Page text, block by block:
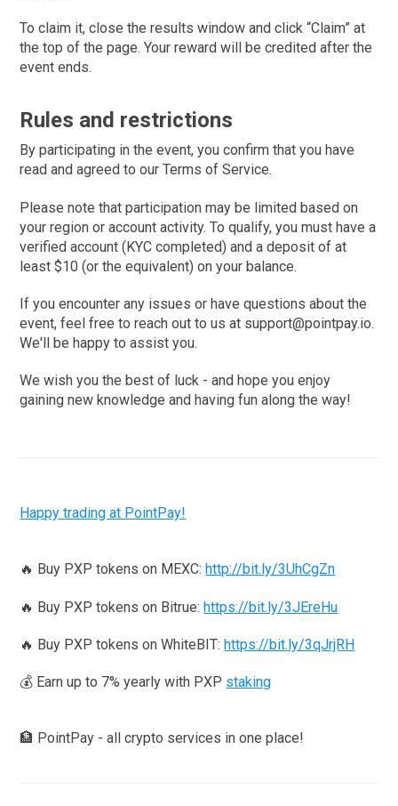
To claim it, close the results window and click “Claim” at
the top of the page. Your reward will be credited after the
event ends.
Rules and restrictions
By participating in the event, you confirm that you have
read and agreed to our Terms of Service.
Please note that participation may be limited based on
your region or account activity. To qualify, you must have a
verified account (KYC completed) and a deposit of at
least $10 (or the equivalent) on your balance.
If you encounter any issues or have questions about the
event, feel free to reach out to us at support@pointpay.io.
We'll be happy to assist you.
We wish you the best of luck - and hope you enjoy
gaining new knowledge and having fun along the way!
Happy trading at PointPay!
🔥 Buy PXP tokens on MEXC:http://bit.ly/3UhCgZn
🔥 Buy PXP tokens on Bitrue:https://bit.ly/3JEreHu
🔥 Buy PXP tokens on WhiteBIT:https://bit.ly/3qJrjRH
💰 Earn up to 7% yearly with PXP staking
🏦 PointPay - all crypto services in one place!